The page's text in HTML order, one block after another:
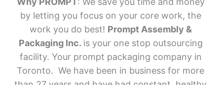
by letting you focus on your core work, the
work you do best! Prompt Assembly &
Packaging Inc. is your one stop outsourcing
facility. Your prompt packaging company in
Toronto. We have been in business for more